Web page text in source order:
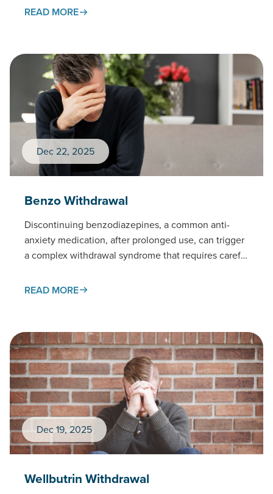
standards of care as the treatment…
READ MORE
Dec 22, 2025
Benzo Withdrawal
Discontinuing benzodiazepines, a common anti-
anxiety medication, after prolonged use, can trigger
a complex withdrawal syndrome that requires careful
withdrawal process,…
READ MORE
Dec 19, 2025
Wellbutrin Withdrawal